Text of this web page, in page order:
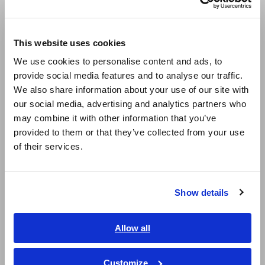
This website uses cookies
We use cookies to personalise content and ads, to
provide social media features and to analyse our traffic.
We also share information about your use of our site with
our social media, advertising and analytics partners who
may combine it with other information that you’ve
provided to them or that they’ve collected from your use
of their services.
Show details
Allow all
Customize
Europe
East Asia
日本語 / コーポレート・IR
日本語 / 製品・サービス
简体中文
繁體中文
ภาษาไทย / ประเทศไทย
Tiếng Việt / Việt Nam
measurement functionality (frequency counters) can be used
These devices are extremely simple to use. Switch the digital
multimeter, which generally will provide multiple functions, to